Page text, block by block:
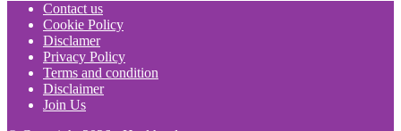
Contact us
Cookie Policy
Disclamer
Privacy Policy
Terms and condition
Disclaimer
Join Us